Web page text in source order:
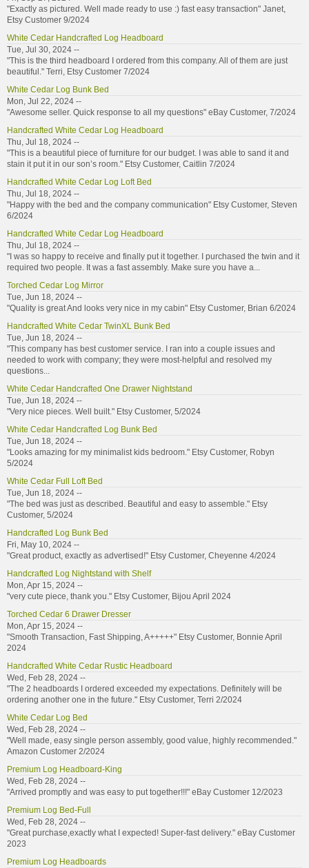
"Exactly as pictured. Well made ready to use :) fast easy transaction" Janet,
Etsy Customer 9/2024
White Cedar Handcrafted Log Headboard
Tue, Jul 30, 2024 --
"This is the third headboard I ordered from this company. All of them are just
beautiful." Terri, Etsy Customer 7/2024
White Cedar Log Bunk Bed
Mon, Jul 22, 2024 --
"Awesome seller. Quick response to all my questions" eBay Customer, 7/2024
Handcrafted White Cedar Log Headboard
Thu, Jul 18, 2024 --
"This is a beautiful piece of furniture for our budget. I was able to sand it and
stain it put it in our son’s room." Etsy Customer, Caitlin 7/2024
Handcrafted White Cedar Log Loft Bed
Thu, Jul 18, 2024 --
"Happy with the bed and the company communication" Etsy Customer, Steven
6/2024
Handcrafted White Cedar Log Headboard
Thu, Jul 18, 2024 --
"I was so happy to receive and finally put it together. I purchased the twin and it
required two people. It was a fast assembly. Make sure you have a...
Torched Cedar Log Mirror
Tue, Jun 18, 2024 --
"Quality is great And looks very nice in my cabin" Etsy Customer, Brian 6/2024
Handcrafted White Cedar TwinXL Bunk Bed
Tue, Jun 18, 2024 --
"This company has best customer service. I ran into a couple issues and
needed to work with company; they were most-helpful and resolved my
questions...
White Cedar Handcrafted One Drawer Nightstand
Tue, Jun 18, 2024 --
"Very nice pieces. Well built." Etsy Customer, 5/2024
White Cedar Handcrafted Log Bunk Bed
Tue, Jun 18, 2024 --
"Looks amazing for my minimalist kids bedroom." Etsy Customer, Robyn
5/2024
White Cedar Full Loft Bed
Tue, Jun 18, 2024 --
"The bed was just as described. Beautiful and easy to assemble." Etsy
Customer, 5/2024
Handcrafted Log Bunk Bed
Fri, May 10, 2024 --
"Great product, exactly as advertised!" Etsy Customer, Cheyenne 4/2024
Handcrafted Log Nightstand with Shelf
Mon, Apr 15, 2024 --
"very cute piece, thank you." Etsy Customer, Bijou April 2024
Torched Cedar 6 Drawer Dresser
Mon, Apr 15, 2024 --
"Smooth Transaction, Fast Shipping, A+++++" Etsy Customer, Bonnie April
2024
Handcrafted White Cedar Rustic Headboard
Wed, Feb 28, 2024 --
"The 2 headboards I ordered exceeded my expectations. Definitely will be
ordering another one in the future." Etsy Customer, Terri 2/2024
White Cedar Log Bed
Wed, Feb 28, 2024 --
"Well made, easy single person assembly, good value, highly recommended."
Amazon Customer 2/2024
Premium Log Headboard-King
Wed, Feb 28, 2024 --
"Arrived promptly and was easy to put together!!!" eBay Customer 12/2023
Premium Log Bed-Full
Wed, Feb 28, 2024 --
"Great purchase,exactly what I expected! Super-fast delivery." eBay Customer
2023
Premium Log Headboards